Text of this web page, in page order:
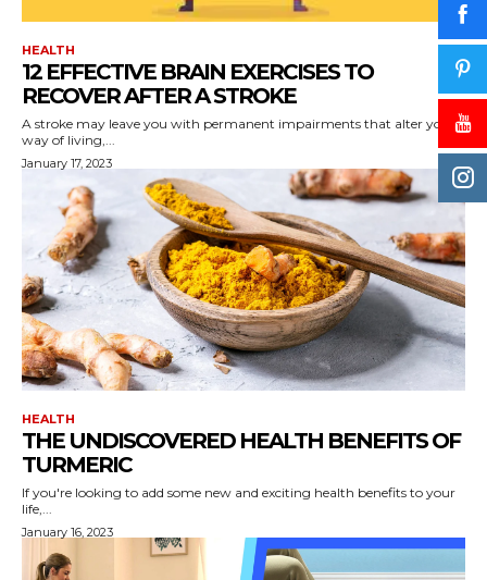
HEALTH
12 EFFECTIVE BRAIN EXERCISES TO
RECOVER AFTER A STROKE
A stroke may leave you with permanent impairments that alter your
way of living,...
January 17, 2023
HEALTH
THE UNDISCOVERED HEALTH BENEFITS OF
TURMERIC
If you're looking to add some new and exciting health benefits to your
life,...
January 16, 2023